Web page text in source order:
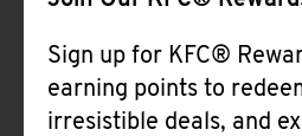
Sign up for KFC®
earning points to
irresistible deals, and